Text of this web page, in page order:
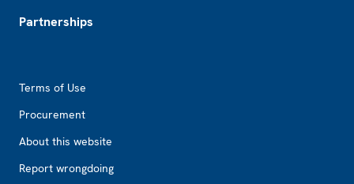
Partnerships
Terms of Use
Procurement
About this website
Report wrongdoing